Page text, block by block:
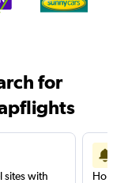
for
sites with